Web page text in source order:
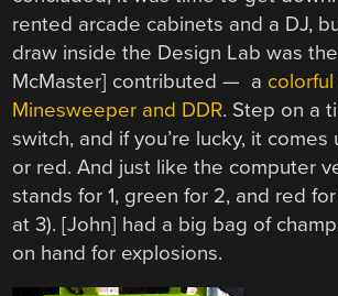
rented arcade cabinets and a DJ,
draw inside the Design Lab was
McMaster] contributed — a
Minesweeper and DDR. Step on a
switch, and if you’re lucky, it
or red. And just like the computer
stands for 1, green for 2, and red
at 3). [John] had a big bag of
on hand for explosions.